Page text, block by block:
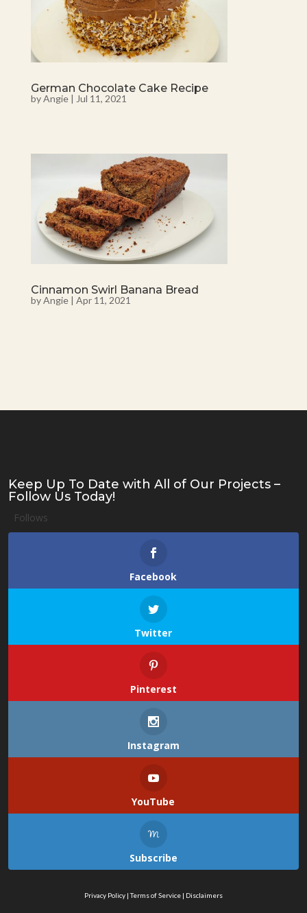
German Chocolate Cake Recipe
byAngie| Jul 11, 2021
Cinnamon Swirl Banana Bread
byAngie| Apr 11, 2021
Keep Up To Date with All of Our Projects –
Follow Us Today!
Follows
Facebook
Twitter
Pinterest
Instagram
YouTube
Subscribe
Privacy Policy|Terms of Service| Disclaimers